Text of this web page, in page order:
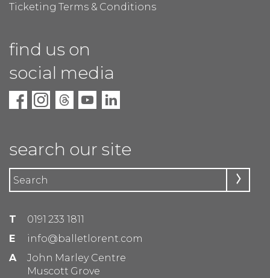
T
0191 233 1811
E
info@balletlorent.com
A
John Marley Centre
Muscott Grove
Ticketing Terms & Conditions
find us on
social media
search our site